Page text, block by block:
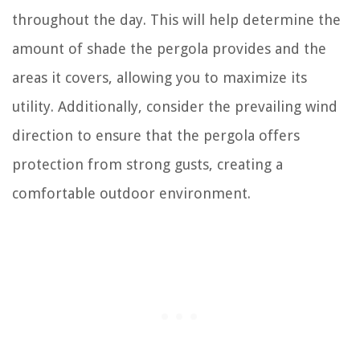
throughout the day. This will help determine the
amount of shade the pergola provides and the
areas it covers, allowing you to maximize its
utility. Additionally, consider the prevailing wind
direction to ensure that the pergola offers
protection from strong gusts, creating a
comfortable outdoor environment.